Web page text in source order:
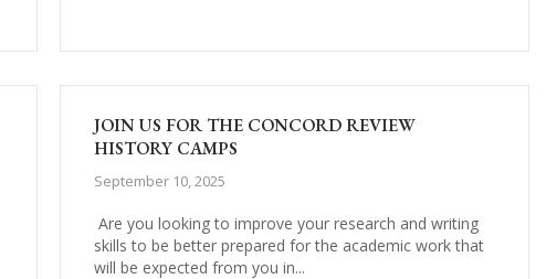
JOIN US FOR THE CONCORD REVIEW
HISTORY CAMPS
September 10, 2025
Are you looking to improve your research and writing
skills to be better prepared for the academic work that
will be expected from you in...